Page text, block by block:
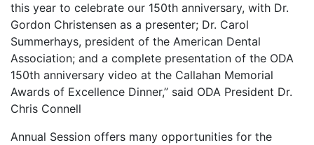
this year to celebrate our 150th anniversary, with Dr.
Gordon Christensen as a presenter; Dr. Carol
Summerhays, president of the American Dental
Association; and a complete presentation of the ODA
150th anniversary video at the Callahan Memorial
Awards of Excellence Dinner,” said ODA President Dr.
Chris Connell
Annual Session offers many opportunities for the